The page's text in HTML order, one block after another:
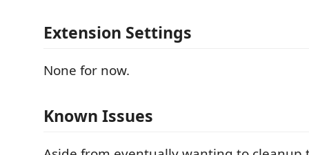
Extension Settings
None for now.
Known Issues